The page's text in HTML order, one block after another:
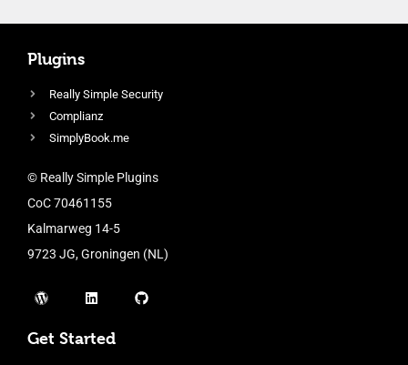
Plugins
Really Simple Security
Complianz
SimplyBook.me
© Really Simple Plugins
CoC 70461155
Kalmarweg 14-5
9723 JG, Groningen (NL)
Get Started